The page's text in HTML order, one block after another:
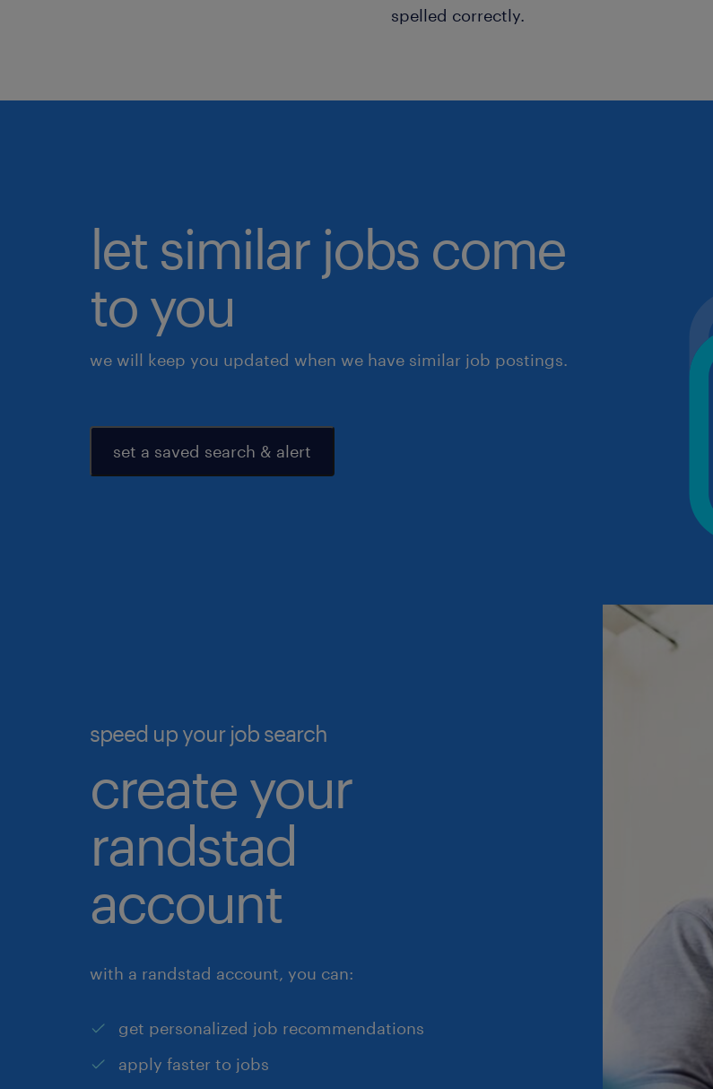
spelled correctly.
let similar jobs come
to you
we will keep you updated when we have similar job postings.
set a saved search & alert
speed up your job search
create your
randstad
account
with a randstad account, you can:
get personalized job recommendations
apply faster to jobs